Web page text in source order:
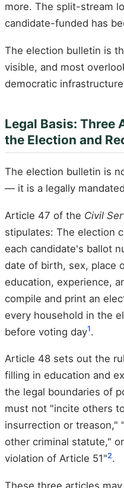
more. The split-stream
candidate-funded has
The election bulletin is
visible, and most
democratic
Legal Basis:
the Election and
The election bulletin is
— it is a legally
Article 47 of the Civil
stipulates: The election
each candidate's ballot
date of birth, sex, place
education, experience,
compile and print an
every household in the
before voting day1.
Article 48 sets out the
filling in education and
the legal boundaries of
must not "incite others
insurrection or treason,"
other criminal statute,"
violation of Article 51"2.
These three articles